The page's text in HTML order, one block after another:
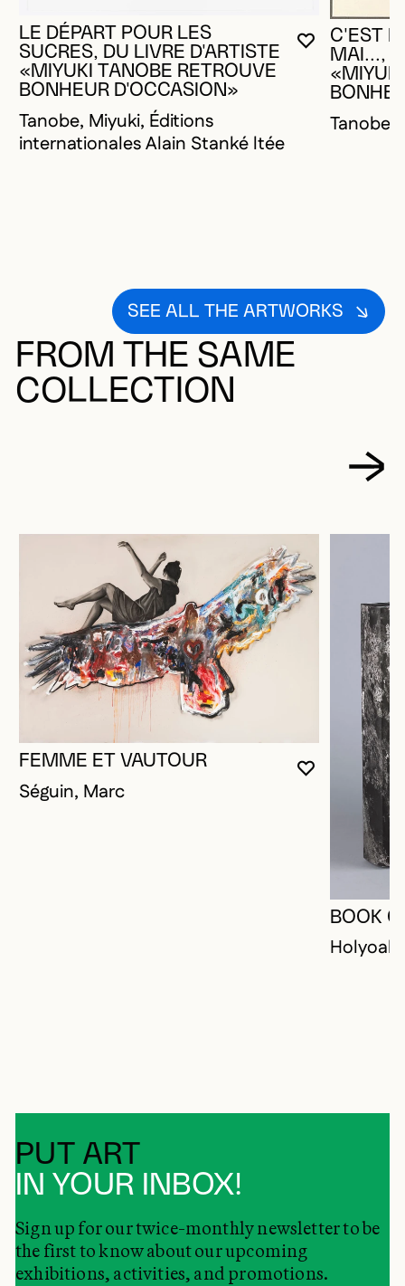
YOU MUST
CLOSE
OPEN
LE DÉPART POUR LES
SUCRES, DU LIVRE D'ARTISTE
«MIYUKI TANOBE RETROUVE
BONHEUR D'OCCASION»
Tanobe, Miyuki, Éditions
internationales Alain Stanké ltée
C'EST
MAI...,
Tanobe,
SEE ALL THE ARTWORKS
FROM THE SAME
COLLECTION
YOU MUST
CLOSE
OPEN
FEMME ET VAUTOUR
Séguin, Marc
BOOK
PUT ART
IN YOUR INBOX!
Sign up for our twice-monthly newsletter to be
the first to know about our upcoming
exhibitions, activities, and promotions.